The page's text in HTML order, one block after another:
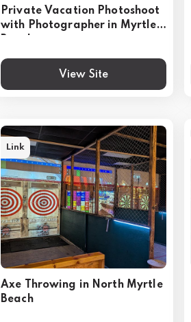
Private Vacation Photoshoot
with Photographer in Myrtle
View Site
Axe Throwing in North Myrtle
Beach
Link